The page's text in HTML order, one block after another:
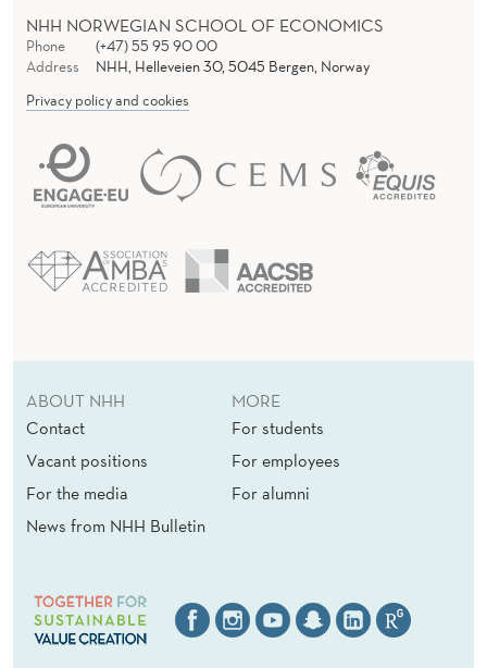
NHH NORWEGIAN SCHOOL OF ECONOMICS
Phone
(+47) 55 95 90 00
Address
NHH, Helleveien 30, 5045 Bergen, Norway
Privacy policy and cookies
ABOUT NHH
Contact
Vacant positions
For the media
News from NHH Bulletin
MORE
For students
For employees
For alumni